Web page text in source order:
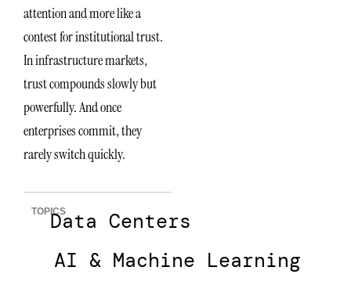
attention and more like a
contest for institutional trust.
In infrastructure markets,
trust compounds slowly but
powerfully. And once
enterprises commit, they
rarely switch quickly.
TOPICSData Centers
AI & Machine Learning